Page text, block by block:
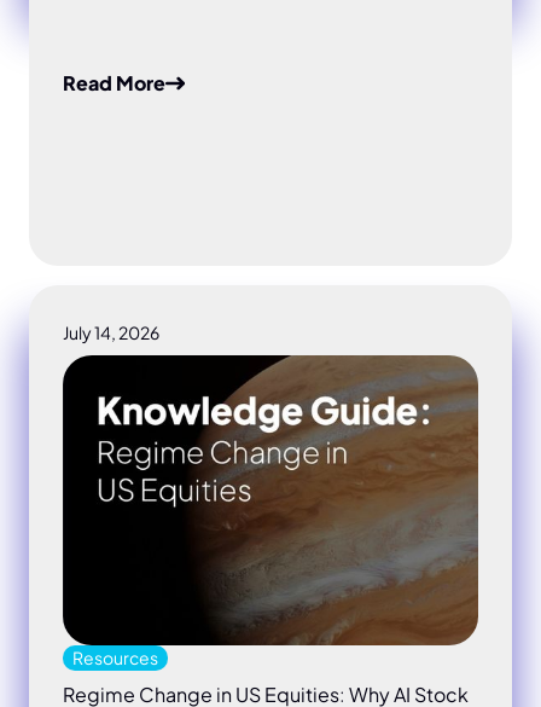
Read More
Regime Change in US Equities: Why AI Stock Risk
July 14, 2026
Resources
Regime Change in US Equities: Why AI Stock